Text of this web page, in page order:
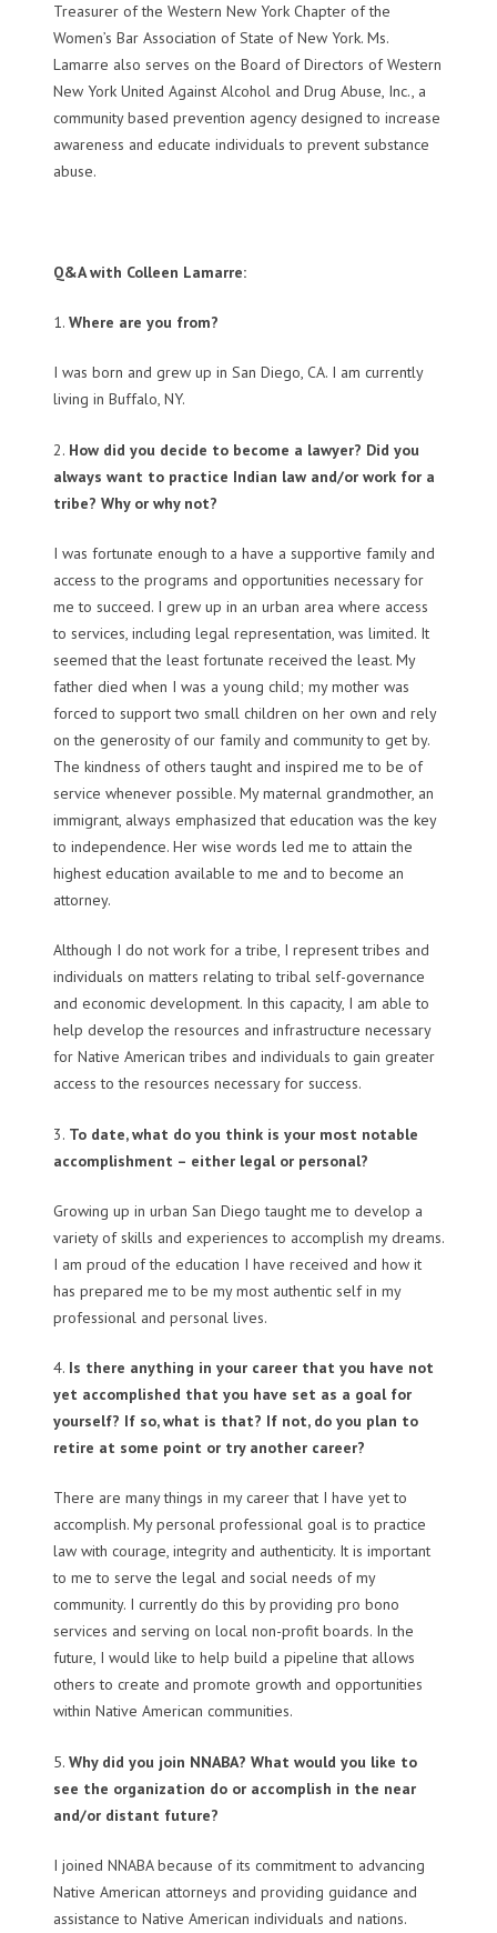
Treasurer of the Western New York Chapter of the
Women’s Bar Association of State of New York. Ms.
Lamarre also serves on the Board of Directors of Western
New York United Against Alcohol and Drug Abuse, Inc., a
community based prevention agency designed to increase
awareness and educate individuals to prevent substance
abuse.
Q&A with Colleen Lamarre:
1. Where are you from?
I was born and grew up in San Diego, CA. I am currently
living in Buffalo, NY.
2. How did you decide to become a lawyer? Did you
always want to practice Indian law and/or work for a
tribe? Why or why not?
I was fortunate enough to a have a supportive family and
access to the programs and opportunities necessary for
me to succeed. I grew up in an urban area where access
to services, including legal representation, was limited. It
seemed that the least fortunate received the least. My
father died when I was a young child; my mother was
forced to support two small children on her own and rely
on the generosity of our family and community to get by.
The kindness of others taught and inspired me to be of
service whenever possible. My maternal grandmother, an
immigrant, always emphasized that education was the key
to independence. Her wise words led me to attain the
highest education available to me and to become an
attorney.
Although I do not work for a tribe, I represent tribes and
individuals on matters relating to tribal self-governance
and economic development. In this capacity, I am able to
help develop the resources and infrastructure necessary
for Native American tribes and individuals to gain greater
access to the resources necessary for success.
3. To date, what do you think is your most notable
accomplishment – either legal or personal?
Growing up in urban San Diego taught me to develop a
variety of skills and experiences to accomplish my dreams.
I am proud of the education I have received and how it
has prepared me to be my most authentic self in my
professional and personal lives.
4. Is there anything in your career that you have not
yet accomplished that you have set as a goal for
yourself? If so, what is that? If not, do you plan to
retire at some point or try another career?
There are many things in my career that I have yet to
accomplish. My personal professional goal is to practice
law with courage, integrity and authenticity. It is important
to me to serve the legal and social needs of my
community. I currently do this by providing pro bono
services and serving on local non-profit boards. In the
future, I would like to help build a pipeline that allows
others to create and promote growth and opportunities
within Native American communities.
5. Why did you join NNABA? What would you like to
see the organization do or accomplish in the near
and/or distant future?
I joined NNABA because of its commitment to advancing
Native American attorneys and providing guidance and
assistance to Native American individuals and nations.